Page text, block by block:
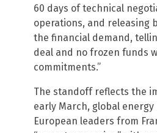
60 days of technical
operations, and releasing
the financial demand,
deal and no frozen funds
commitments.”
The standoff reflects the
early March, global
European leaders from